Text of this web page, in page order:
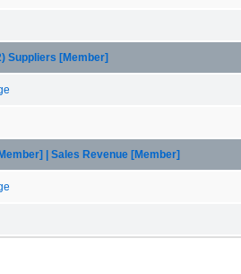
Suppliers [Member]
| Sales Revenue [Member]